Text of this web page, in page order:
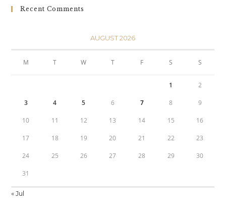
Recent Comments
AUGUST 2026
M T W T F S S
1 2
3 4 5 6 7 8 9
10 11 12 13 14 15 16
17 18 19 20 21 22 23
24 25 26 27 28 29 30
31
« Jul